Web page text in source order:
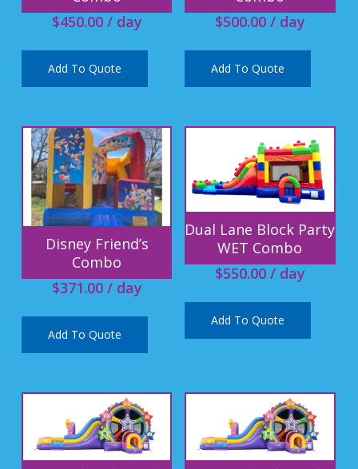
$450.00/ day
Add To Quote
$500.00/ day
Add To Quote
Disney Friend’s
Combo
$371.00/ day
Add To Quote
Dual Lane Block Party
WET Combo
$550.00/ day
Add To Quote